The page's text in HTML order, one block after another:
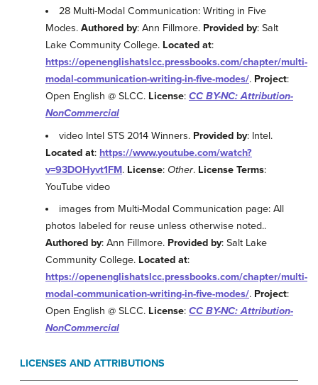
28 Multi-Modal Communication: Writing in Five
Modes. Authored by: Ann Fillmore. Provided by: Salt
Lake Community College. Located at:
https://openenglishatslcc.pressbooks.com/chapter/multi-
modal-communication-writing-in-five-modes/. Project:
Open English @ SLCC. License: CC BY-NC: Attribution-
NonCommercial
video Intel STS 2014 Winners. Provided by: Intel.
Located at: https://www.youtube.com/watch?
v=93DOHyvt1FM. License: Other. License Terms:
YouTube video
images from Multi-Modal Communication page: All
photos labeled for reuse unless otherwise noted..
Authored by: Ann Fillmore. Provided by: Salt Lake
Community College. Located at:
https://openenglishatslcc.pressbooks.com/chapter/multi-
modal-communication-writing-in-five-modes/. Project:
Open English @ SLCC. License: CC BY-NC: Attribution-
NonCommercial
LICENSES AND ATTRIBUTIONS